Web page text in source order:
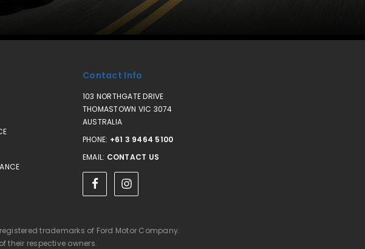
Contact Info
103 NORTHGATE DRIVE
THOMASTOWN VIC 3074
AUSTRALIA
PHONE: +61 3 9464 5100
EMAIL: CONTACT US
trademarks of Ford Motor Company.
their respective owners.